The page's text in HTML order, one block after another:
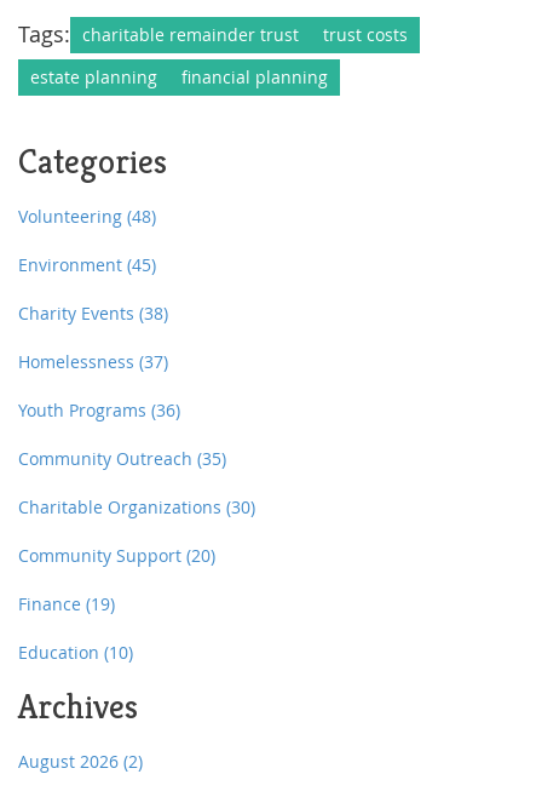
Tags: charitable remainder trust
trust costs
estate planning
financial planning
Categories
Volunteering (48)
Environment (45)
Charity Events (38)
Homelessness (37)
Youth Programs (36)
Community Outreach (35)
Charitable Organizations (30)
Community Support (20)
Finance (19)
Education (10)
Archives
August 2026 (2)